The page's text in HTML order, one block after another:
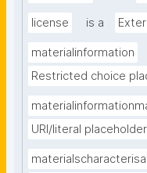
license is a
materialinformation
Restricted choice
URI/literal placeholder